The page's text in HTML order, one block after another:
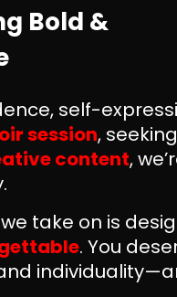
Bold &
self-
session,
content,
take on is
. You